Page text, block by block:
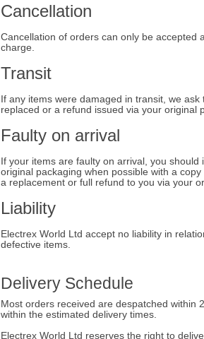
Cancellation
Cancellation of orders can only be accepted
charge.
Transit
If any items were damaged in transit, we
replaced or a refund issued via your original
Faulty on arrival
If your items are faulty on arrival, you
original packaging when possible with a
a replacement or full refund to you via your
Liability
Electrex World Ltd accept no liability in
defective items.
Delivery Schedule
Most orders received are despatched within
within the estimated delivery times.
Electrex World Ltd reserves the right to